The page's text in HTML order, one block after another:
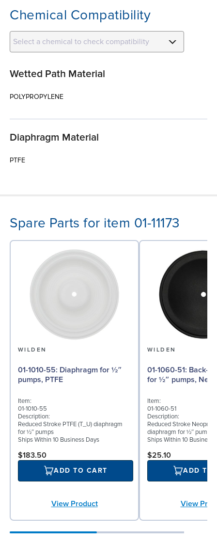
Chemical Compatibility
Select a chemical to check compatibility
Wetted Path Material
POLYPROPYLENE
Diaphragm Material
PTFE
Spare Parts for item 01-11173
WILDEN
01-1010-55: Diaphragm for ½″
pumps, PTFE
Item:
01-1010-55
Description:
Reduced Stroke PTFE (T_U) diaphragm
for ½″ pumps
Ships Within 10 Business Days
$183.50
ADD TO CART
View Product
WILDEN
01-1060-51: Back-up Diaphragm
for ½″ pumps,
Item:
01-1060-51
Description:
Reduced Stroke
diaphragm for ½″ pumps
Ships Within 10 Business
$25.10
ADD TO
View